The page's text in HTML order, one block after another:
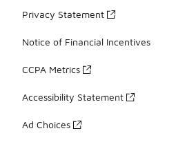
Privacy Statement
Notice of Financial Incentives
CCPA Metrics
Accessibility Statement
Ad Choices